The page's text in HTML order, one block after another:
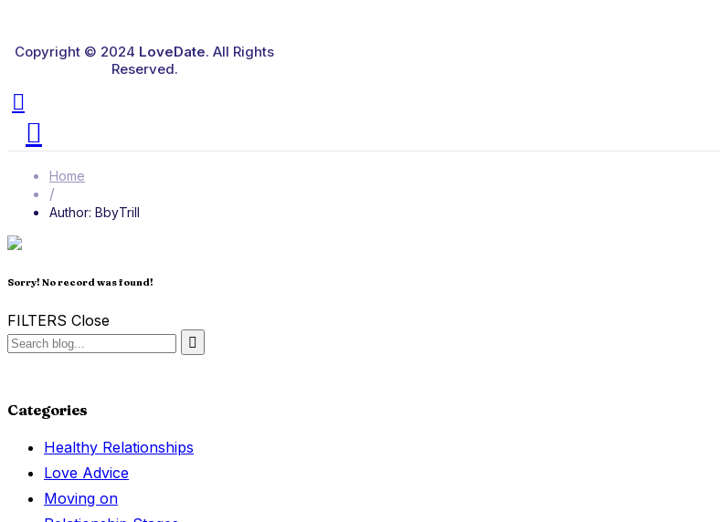
Copyright © 2024 LoveDate. All Rights
Reserved.
Home
/
Author: BbyTrill
Sorry! No record was found!
FILTERS Close
Categories
Healthy Relationships
Love Advice
Moving on